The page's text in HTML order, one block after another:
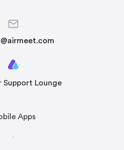
Support Lounge
Apps